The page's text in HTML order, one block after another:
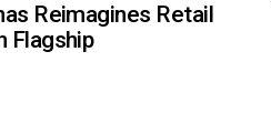
Reimagines Retail
Flagship